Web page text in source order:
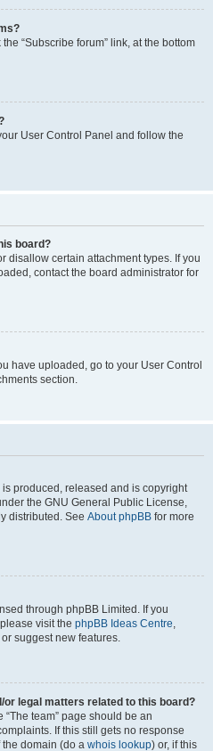
“Subscribe forum” link, at the bottom
User Control Panel and follow the
board?
disallow certain attachment types. If you
contact the board administrator for
have uploaded, go to your User Control
section.
produced, released and is copyright
the GNU General Public License,
distributed. See About phpBB for more
through phpBB Limited. If you
visit the phpBB Ideas Centre,
suggest new features.
or legal matters related to this board?
team” page should be an
If this still gets no response
domain (do a whois lookup) or, if this